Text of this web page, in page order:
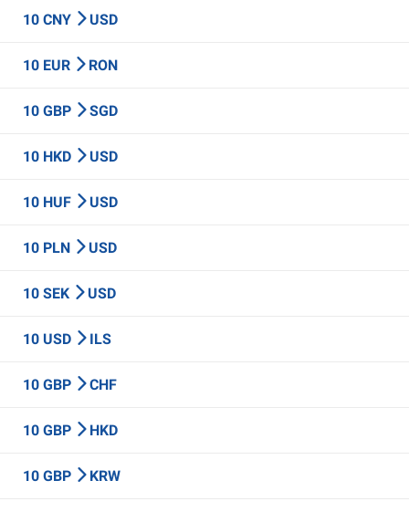
10 CNY USD
10 EUR RON
10 GBP SGD
10 HKD USD
10 HUF USD
10 PLN USD
10 SEK USD
10 USD ILS
10 GBP CHF
10 GBP HKD
10 GBP KRW